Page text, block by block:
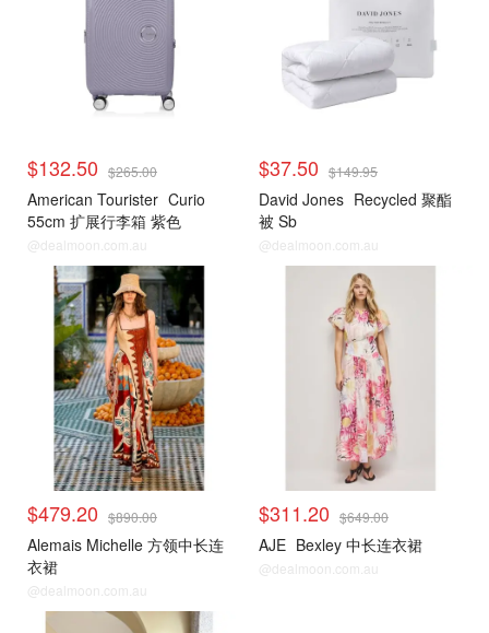
$132.50 $265.00
American Tourister Curio
55cm 扩展行李箱 紫色
@dealmoon.com.au
$37.50 $149.95
David Jones Recycled 聚酯
被 Sb
@dealmoon.com.au
$479.20 $890.00
Alemais Michelle 方领中长连
衣裙
@dealmoon.com.au
$311.20 $649.00
AJE Bexley 中长连衣裙
@dealmoon.com.au